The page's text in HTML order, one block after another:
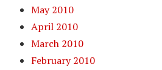
May 2010
April 2010
March 2010
February 2010